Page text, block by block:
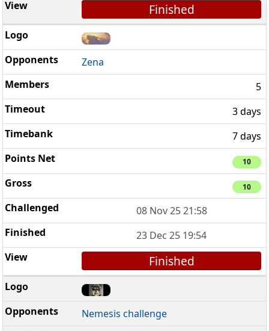
Finished
Zena
5
3 days
7 days
10
10
08 Nov 25 21:58
23 Dec 25 19:54
Finished
Nemesis challenge